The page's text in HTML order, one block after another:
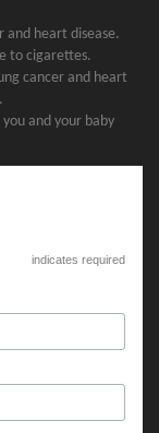
and heart disease.
to cigarettes.
cancer and heart
and your baby
indicates required